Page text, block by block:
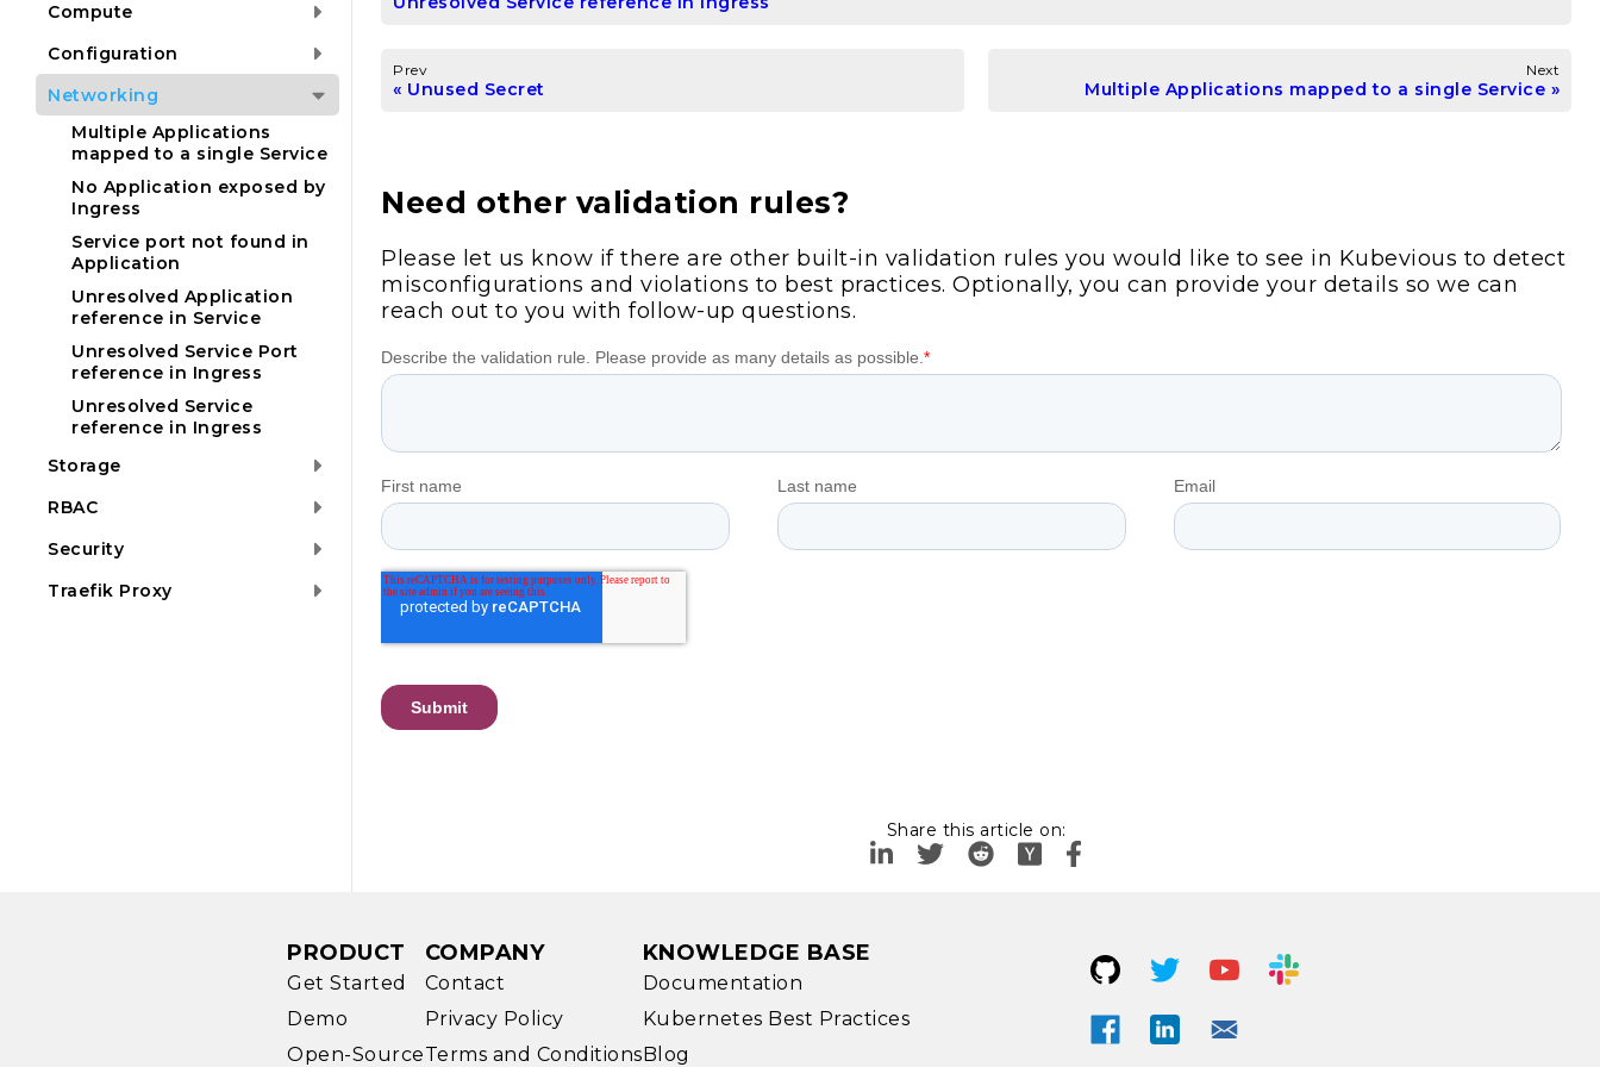
Compute
Configuration
Networking
Multiple Applications
mapped to a single Service
No Application exposed by
Ingress
Service port not found in
Application
Unresolved Application
reference in Service
Unresolved Service Port
reference in Ingress
Unresolved Service
reference in Ingress
Storage
RBAC
Security
Traefik Proxy
Prev
Unused Secret
Next
Multiple Applications mapped to a single Service
Need other validation rules?
Please let us know if there are other built-in validation rules you would like to see in Kubevious to detect
misconfigurations and violations to best practices. Optionally, you can provide your details so we can
reach out to you with follow-up questions.
Share this article on:
PRODUCT
Get Started
Demo
Open-Source
COMPANY
Contact
Privacy Policy
Terms and Conditions
KNOWLEDGE BASE
Documentation
Kubernetes Best Practices
Blog